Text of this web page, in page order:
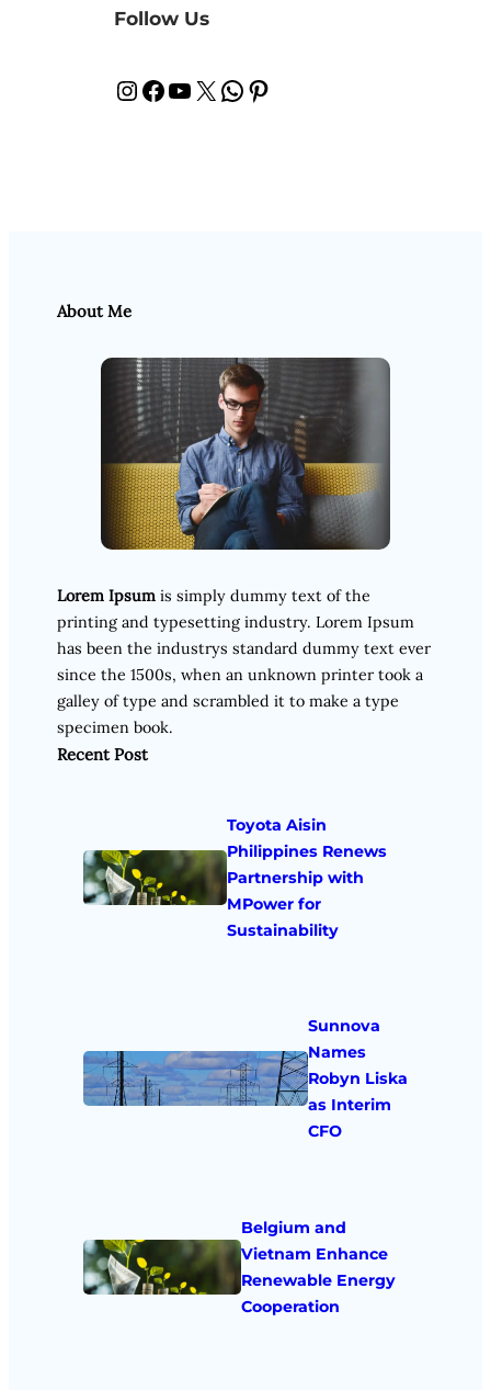
Follow Us
InstagramFacebook YouTube X WhatsApp Pinterest
About Me
Lorem Ipsum is simply dummy text of the
printing and typesetting industry. Lorem Ipsum
has been the industrys standard dummy text ever
since the 1500s, when an unknown printer took a
galley of type and scrambled it to make a type
specimen book.
Recent Post
Toyota Aisin
Philippines Renews
Partnership with
MPower for
Sustainability
Sunnova
Names
Robyn Liska
as Interim
CFO
Belgium and
Vietnam Enhance
Renewable Energy
Cooperation